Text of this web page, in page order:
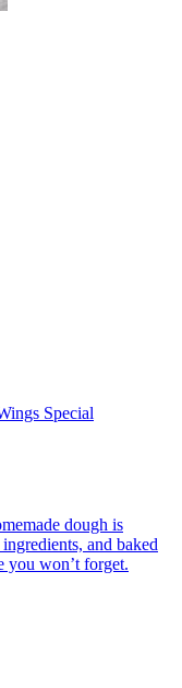
Special
dough is
and baked
you won’t forget.